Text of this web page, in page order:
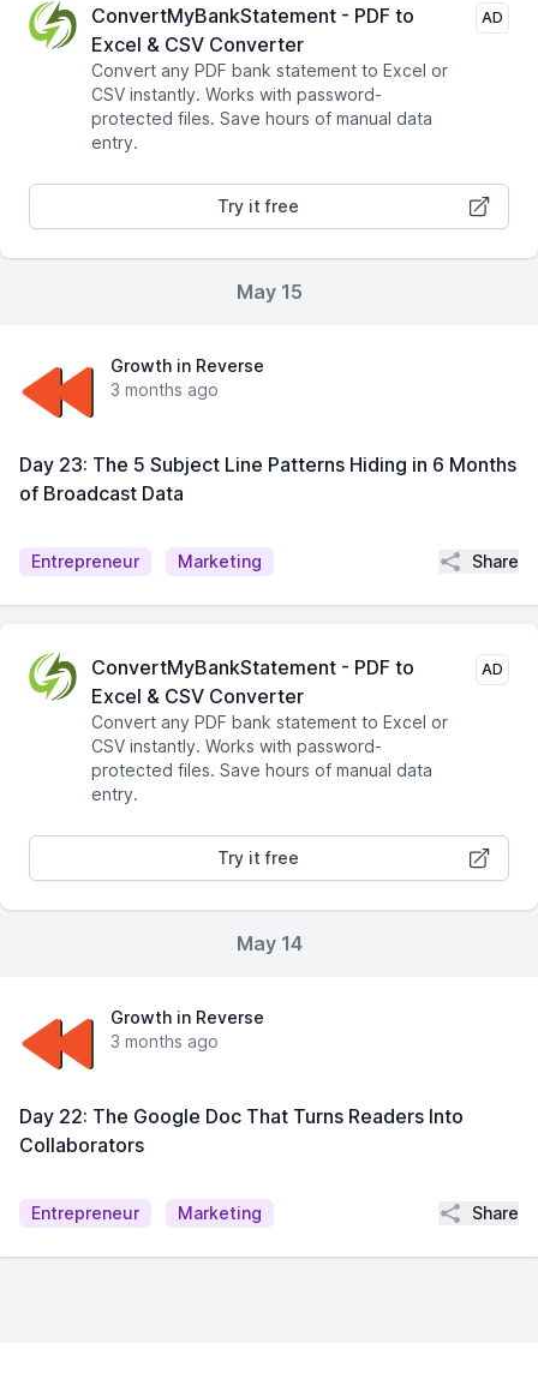
ConvertMyBankStatement - PDF to
Excel & CSV Converter
Convert any PDF bank statement to Excel or
CSV instantly. Works with password-
protected files. Save hours of manual data
entry.
AD
Try it free
May 15
Growth in Reverse
3 months ago
Day 23: The 5 Subject Line Patterns Hiding in 6 Months
of Broadcast Data
Entrepreneur Marketing Share
ConvertMyBankStatement - PDF to
Excel & CSV Converter
Convert any PDF bank statement to Excel or
CSV instantly. Works with password-
protected files. Save hours of manual data
entry.
AD
Try it free
May 14
Growth in Reverse
3 months ago
Day 22: The Google Doc That Turns Readers Into
Collaborators
Entrepreneur Marketing Share